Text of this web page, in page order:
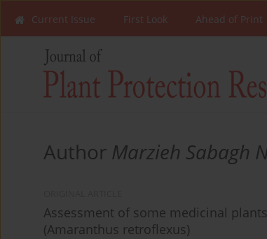
Current Issue First Look Ahead of Print
Author Marzieh Sabagh
Assessment of some medicinal
(Amaranthus retroflexus)